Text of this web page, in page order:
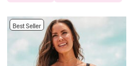
Best Seller